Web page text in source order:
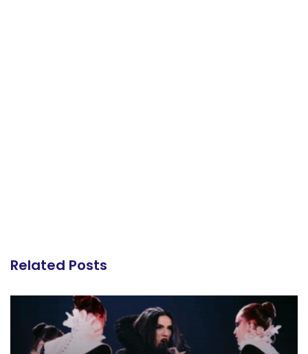
Related Posts